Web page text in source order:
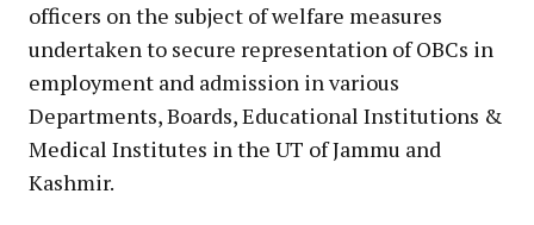
officers on the subject of welfare measures
undertaken to secure representation of OBCs in
employment and admission in various
Departments, Boards, Educational Institutions &
Medical Institutes in the UT of Jammu and
Kashmir.